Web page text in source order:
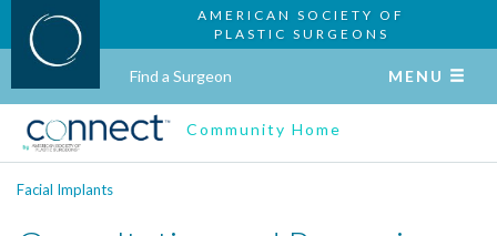
AMERICAN SOCIETY OF
PLASTIC SURGEONS
Find a Surgeon MENU
Community Home
Facial Implants